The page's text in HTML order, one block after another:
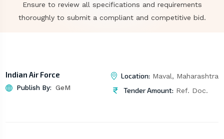
Ensure to review all specifications and requirements
thoroughly to submit a compliant and competitive bid.
Indian Air Force
Publish By: GeM
Location: Maval, Maharashtra
Tender Amount: Ref. Doc.